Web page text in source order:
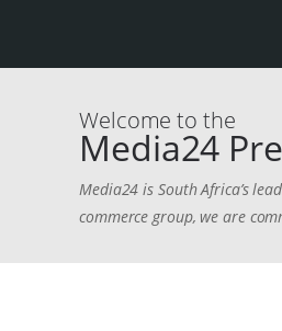
Welcome to the
Media24
Media24 is South Africa’s
commerce group, we are